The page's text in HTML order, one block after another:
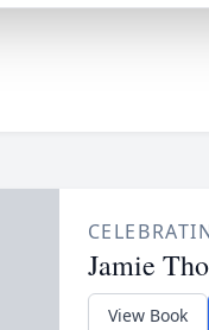
Jamie
View Book